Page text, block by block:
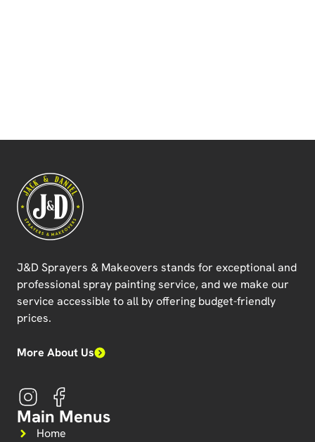
J&D Sprayers & Makeovers stands for exceptional and
professional spray painting service, and we make our
service accessible to all by offering budget-friendly
prices.
More About Us
Main Menus
Home